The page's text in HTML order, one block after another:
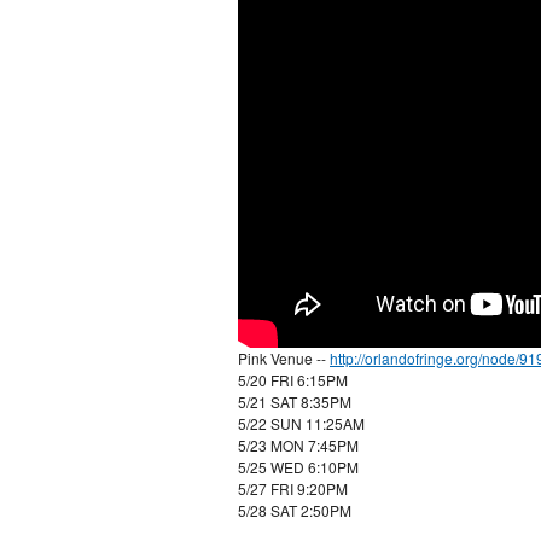
Pink Venue --http://orlandofringe.org/node/
5/20 FRI 6:15PM
5/21 SAT 8:35PM
5/22 SUN 11:25AM
5/23 MON 7:45PM
5/25 WED 6:10PM
5/27 FRI 9:20PM
5/28 SAT 2:50PM